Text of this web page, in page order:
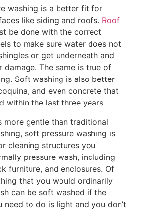
washing is a better fit for
like siding and roofs. Roof
be done with the correct
to make sure water does not
or get underneath and
damage. The same is true of
Soft washing is also better
and even concrete that
within the last three years.
more gentle than traditional
soft pressure washing is
cleaning structures you
pressure wash, including
furniture, and enclosures. Of
that you would ordinarily
can be soft washed if the
need to do is light and you don’t